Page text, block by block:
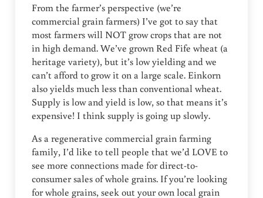
From the farmer’s perspective (we’re
commercial grain farmers) I’ve got to say that
most farmers will NOT grow crops that are not
in high demand. We’ve grown Red Fife wheat (a
heritage variety), but it’s low yielding and we
can’t afford to grow it on a large scale. Einkorn
also yields much less than conventional wheat.
Supply is low and yield is low, so that means it’s
expensive! I think supply is going up slowly.
As a regenerative commercial grain farming
family, I’d like to tell people that we’d LOVE to
see more connections made for direct-to-
consumer sales of whole grains. If you’re looking
for whole grains, seek out your own local grain